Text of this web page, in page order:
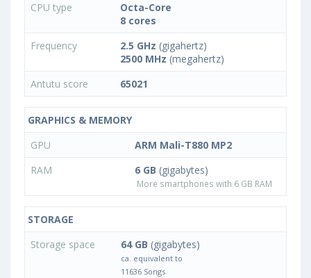
CPU type
Octa-Core
8 cores
Frequency
2.5 GHz (gigahertz)
2500 MHz (megahertz)
Antutu score
65021
GRAPHICS & MEMORY
GPU
ARM Mali-T880 MP2
RAM
6 GB (gigabytes)
More smartphones with 6 GB RAM
STORAGE
Storage space
64 GB (gigabytes)
ca. equivalent to
11636 Songs